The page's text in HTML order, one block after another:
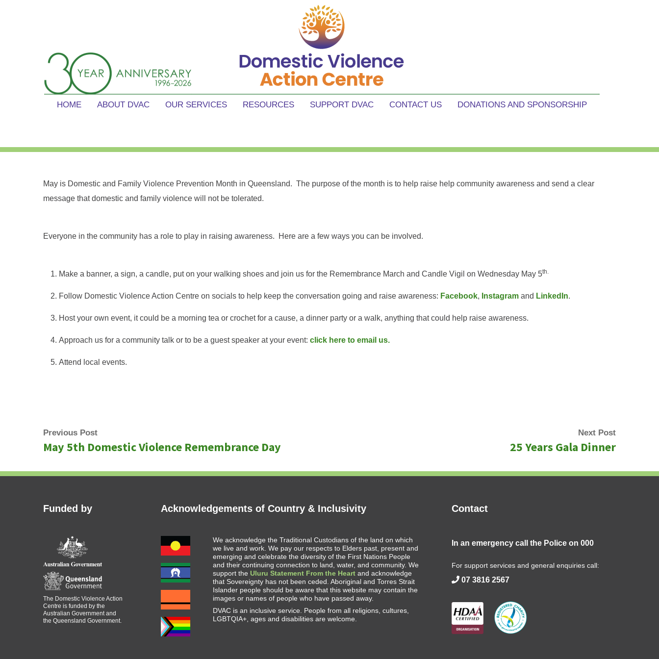
Domestic Violence Action Centre
Reduce the prevalence and impact of gender based violence in our communities.
HOME ABOUT DVAC OUR SERVICES RESOURCES SUPPORT DVAC CONTACT US DONATIONS AND SPONSORSHIP
May is Domestic and Family Violence Prevention Month in Queensland. The purpose of the month is to help raise help community awareness and send a clear
message that domestic and family violence will not be tolerated.
Everyone in the community has a role to play in raising awareness. Here are a few ways you can be involved.
Make a banner, a sign, a candle, put on your walking shoes and join us for the Remembrance March and Candle Vigil on Wednesday May 5th.
Follow Domestic Violence Action Centre on socials to help keep the conversation going and raise awareness: Facebook, Instagram and LinkedIn.
Host your own event, it could be a morning tea or crochet for a cause, a dinner party or a walk, anything that could help raise awareness.
Approach us for a community talk or to be a guest speaker at your event: click here to email us.
Attend local events.
Post
navigation
Previous PostPrevious
post:
May 5th Domestic Violence Remembrance Day
Next PostNext
post:
25 Years Gala Dinner
Funded by
The Domestic Violence Action
Centre is funded by the
Australian Government and
the Queensland Government.
Acknowledgements of Country & Inclusivity
We acknowledge the Traditional Custodians of the land on which
we live and work. We pay our respects to Elders past, present and
emerging and celebrate the diversity of the First Nations People
and their continuing connection to land, water, and community. We
support the Uluru Statement From the Heart and acknowledge
that Sovereignty has not been ceded. Aboriginal and Torres Strait
Islander people should be aware that this website may contain the
images or names of people who have passed away.
DVAC is an inclusive service. People from all religions, cultures,
LGBTQIA+, ages and disabilities are welcome.
Contact
In an emergency call the Police on 000
For support services and general enquiries call:
07 3816 2567